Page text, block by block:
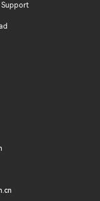
Support